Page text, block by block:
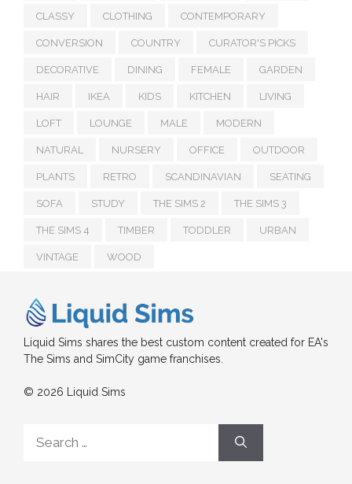
CLASSY CLOTHING CONTEMPORARY
CONVERSION COUNTRY CURATOR'S PICKS
DECORATIVE DINING FEMALE GARDEN
HAIR IKEA KIDS KITCHEN LIVING
LOFT LOUNGE MALE MODERN
NATURAL NURSERY OFFICE OUTDOOR
PLANTS RETRO SCANDINAVIAN SEATING
SOFA STUDY THE SIMS 2 THE SIMS 3
THE SIMS 4 TIMBER TODDLER URBAN
VINTAGE WOOD
Liquid Sims shares the best custom content created for EA's
The Sims and SimCity game franchises.
© 2026 Liquid Sims
for: